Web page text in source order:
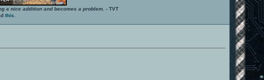
a nice addition and becomes a problem. - TVT
this